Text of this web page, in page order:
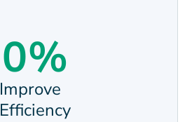
Improve
Efficiency
0%